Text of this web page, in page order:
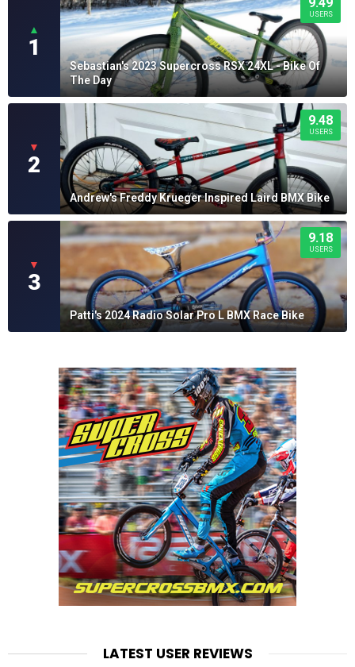
▲
1
USERS
Sebastian's 2023 Supercross RSX 24XL - Bike Of
The Day
▼
2
9.48
USERS
Andrew's Freddy Krueger Inspired Laird BMX Bike
▼
3
9.18
USERS
Patti's 2024 Radio Solar Pro L BMX Race Bike
LATEST USER REVIEWS